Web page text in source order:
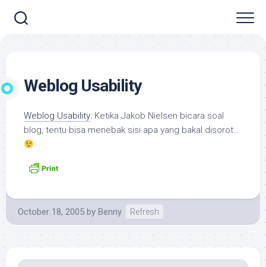
Weblog Usability
Weblog Usability: Ketika Jakob Nielsen bicara soal
blog, tentu bisa menebak sisi apa yang bakal disorot…
October 18, 2005 by Benny Refresh